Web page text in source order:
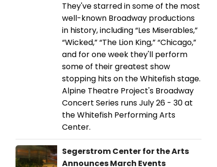
They've starred in some of the most
well-known Broadway productions
in history, including “Les Miserables,”
“Wicked,” “The Lion King,” “Chicago,”
and for one week they'll perform
some of their greatest show
stopping hits on the Whitefish stage.
Alpine Theatre Project's Broadway
Concert Series runs July 26 - 30 at
the Whitefish Performing Arts
Center.
Segerstrom Center for the Arts
Announces March Events